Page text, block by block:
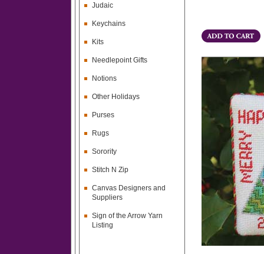
Judaic
Keychains
Kits
Needlepoint Gifts
Notions
Other Holidays
Purses
Rugs
Sorority
Stitch N Zip
Canvas Designers and
Suppliers
Sign of the Arrow Yarn
Listing